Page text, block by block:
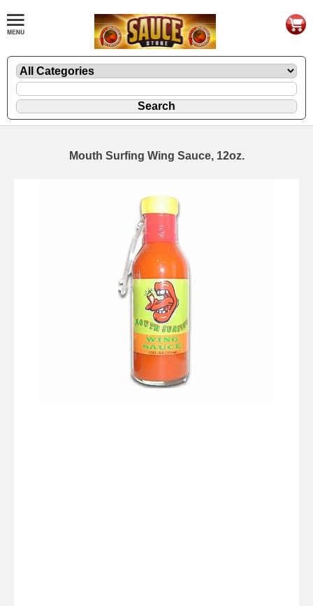
Mouth Surfing Wing Sauce, 12oz.